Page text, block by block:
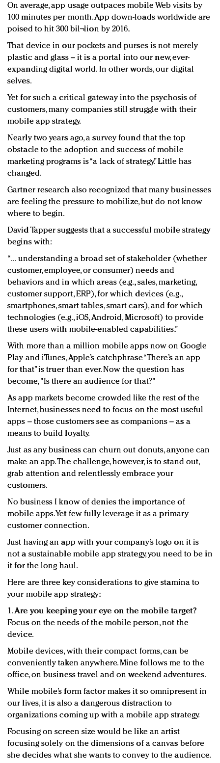
On average, app usage outpaces mobile Web visits by
100 minutes per month. App down-loads worldwide are
poised to hit 300 bil¬lion by 2016.
That device in our pockets and purses is not merely
plastic and glass – it is a portal into our new, ever-
expanding digital world. In other words, our digital
selves.
Yet for such a critical gateway into the psychosis of
customers, many companies still struggle with their
mobile app strategy.
Nearly two years ago, a survey found that the top
obstacle to the adoption and success of mobile
marketing programs is “a lack of strategy.” Little has
changed.
Gartner research also recognized that many businesses
are feeling the pressure to mobilize, but do not know
where to begin.
David Tapper suggests that a successful mobile strategy
begins with:
“... understanding a broad set of stakeholder (whether
customer, employee, or consumer) needs and
behaviors and in which areas (e.g., sales, marketing,
customer support, ERP), for which devices (e.g.,
smartphones, smart tables, smart cars), and for which
technologies (e.g., iOS, Android, Microsoft) to provide
these users with mobile-enabled capabilities.”
With more than a million mobile apps now on Google
Play and iTunes, Apple’s catchphrase “There’s an app
for that” is truer than ever. Now the question has
become, "Is there an audience for that?"
As app markets become crowded like the rest of the
Internet, businesses need to focus on the most useful
apps – those customers see as companions – as a
means to build loyalty.
Just as any business can churn out donuts, anyone can
make an app. The challenge, however, is to stand out,
grab attention and relentlessly embrace your
customers.
No business I know of denies the importance of
mobile apps. Yet few fully leverage it as a primary
customer connection.
Just having an app with your company’s logo on it is
not a sustainable mobile app strategy, you need to be in
it for the long haul.
Here are three key considerations to give stamina to
your mobile app strategy:
1.Are you keeping your eye on the mobile target?
Focus on the needs of the mobile person, not the
device.
Mobile devices, with their compact forms, can be
conveniently taken anywhere. Mine follows me to the
office, on business travel and on weekend adventures.
While mobile’s form factor makes it so omnipresent in
our lives, it is also a dangerous distraction to
organizations coming up with a mobile app strategy.
Focusing on screen size would be like an artist
focusing solely on the dimensions of a canvas before
she decides what she wants to convey to the audience.